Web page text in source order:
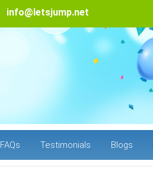
info@letsjump.net
FAQs Testimonials Blogs